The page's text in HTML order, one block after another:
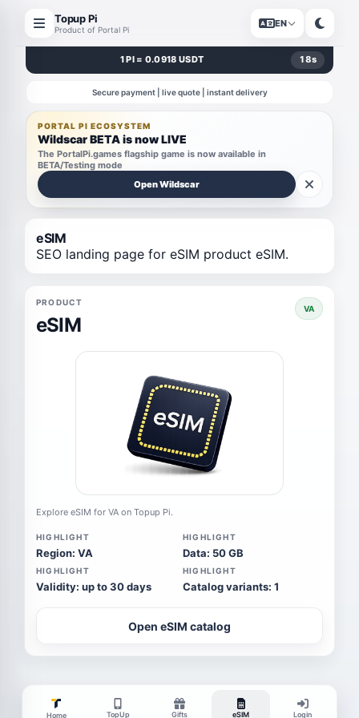
Topup Pi
Product of Portal Pi
EN
1 PI = 0.0918 USDT 17s
Secure payment | live quote | instant delivery
PORTAL PI ECOSYSTEM
Wildscar BETA is now LIVE
The PortalPi.games flagship game is now available in
BETA/Testing mode
Open Wildscar
eSIM
SEO landing page for eSIM product eSIM.
PRODUCT
eSIM
VA
Explore eSIM for VA on Topup Pi.
HIGHLIGHT
Region: VA
HIGHLIGHT
Data: 50 GB
HIGHLIGHT
Validity: up to 30 days
HIGHLIGHT
Catalog variants: 1
Open eSIM catalog
Home TopUp Gifts eSIM Login